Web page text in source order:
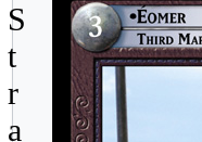
S
t
r
a